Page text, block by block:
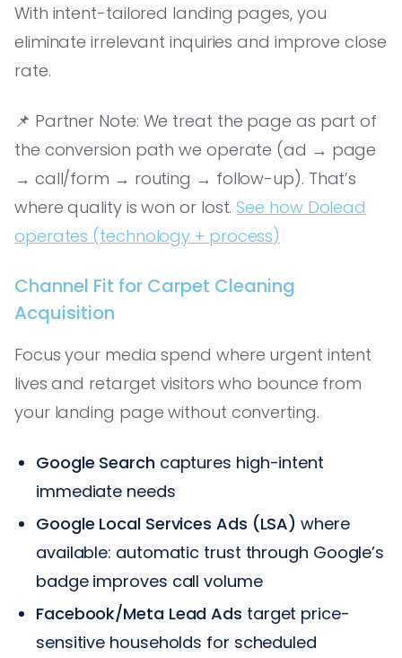
With intent-tailored landing pages, you
eliminate irrelevant inquiries and improve close
rate.
📌 Partner Note: We treat the page as part of
the conversion path we operate (ad → page
→ call/form → routing → follow-up). That’s
where quality is won or lost.See how Dolead
operates (technology + process)
Channel Fit for Carpet Cleaning
Acquisition
Focus your media spend where urgent intent
lives and retarget visitors who bounce from
your landing page without converting.
Google Search captures high-intent
immediate needs
Google Local Services Ads (LSA) where
available: automatic trust through Google’s
badge improves call volume
Facebook/Meta Lead Ads target price-
sensitive households for scheduled